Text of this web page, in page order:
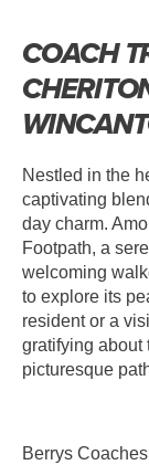
COACH
Nestled in the
captivating
day charm.
Footpath, a
welcoming
to explore its
resident or a
gratifying about
picturesque
Berrys